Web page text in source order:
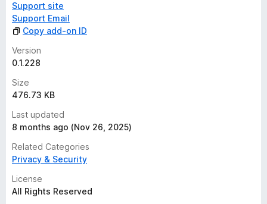
Support site
Support Email
Copy add-on ID
Version
0.1.228
Size
476.73 KB
Last updated
8 months ago (Nov 26, 2025)
Related Categories
Privacy & Security
License
All Rights Reserved